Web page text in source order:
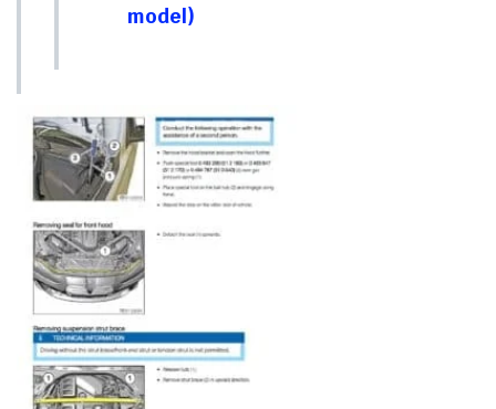
model)